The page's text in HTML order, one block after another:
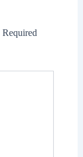
Required